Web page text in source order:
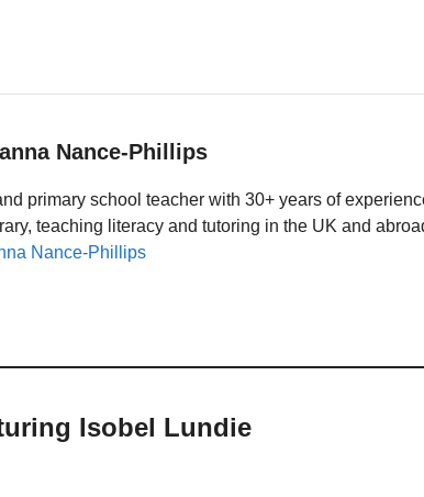
Nance-Phillips
primary school teacher with 30+ years of
teaching literacy and tutoring in the UK and
Nance-Phillips
Isobel Lundie